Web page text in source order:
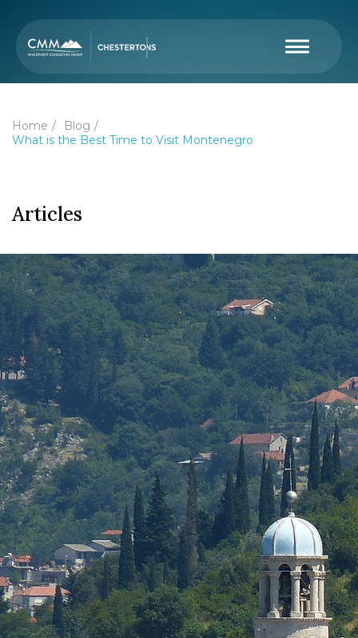
Home
Blog
What is the Best Time to Visit Montenegro
Articles